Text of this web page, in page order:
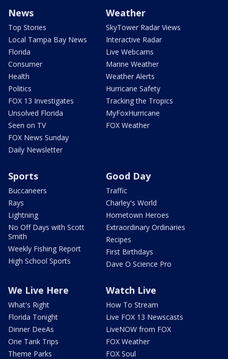
News
Top Stories
Local Tampa Bay News
Florida
Consumer
Health
Politics
FOX 13 Investigates
Unsolved Florida
Seen on TV
FOX News Sunday
Daily Newsletter
Weather
SkyTower Radar Views
Interactive Radar
Live Webcams
Marine Weather
Weather Alerts
Hurricane Safety
Tracking the Tropics
MyFoxHurricane
FOX Weather
Sports
Buccaneers
Rays
Lightning
No Off Days with Scott
Smith
Weekly Fishing Report
High School Sports
Good Day
Traffic
Charley's World
Hometown Heroes
Extraordinary Ordinaries
Recipes
First Birthdays
Dave O Science Pro
We Live Here
What's Right
Florida Tonight
Dinner DeeAs
One Tank Trips
Theme Parks
Watch Live
How To Stream
Live FOX 13 Newscasts
LiveNOW from FOX
FOX Weather
FOX Soul